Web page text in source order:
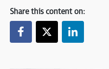
Share this content on: